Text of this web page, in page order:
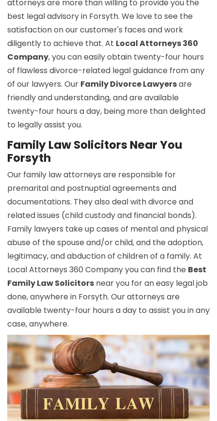
attorneys are more than willing to provide you the
best legal advisory in Forsyth. We love to see the
satisfaction on our customer's faces and work
diligently to achieve that. At Local Attorneys 360
Company, you can easily obtain twenty-four hours
of flawless divorce-related legal guidance from any
of our lawyers. Our Family Divorce Lawyersare
friendly and understanding, and are available
twenty-four hours a day, being more than delighted
to legally assist you.
Family Law Solicitors Near You
Forsyth
Our family law attorneys are responsible for
premarital and postnuptial agreements and
documentations. They also deal with divorce and
related issues (child custody and financial bonds).
Family lawyers take up cases of mental and physical
abuse of the spouse and/or child, and the adoption,
legitimacy, and abduction of children of a family. At
Local Attorneys 360 Company you can find the Best
Family Law Solicitors near you for an easy legal job
done, anywhere in Forsyth. Our attorneys are
available twenty-four hours a day to assist you in any
case, anywhere.